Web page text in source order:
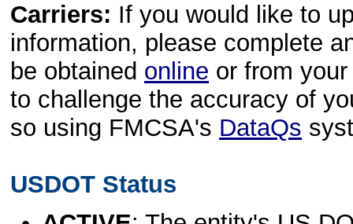
Carriers: If you would like to
information, please complete
be obtained online or from
to challenge the accuracy of
so using FMCSA's DataQs
USDOT Status